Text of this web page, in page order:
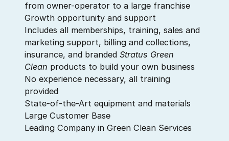
from owner-operator to a large franchise
Growth opportunity and support
Includes all memberships, training, sales and
marketing support, billing and collections,
insurance, and branded Stratus Green
Clean products to build your own business
No experience necessary, all training
provided
State-of-the-Art equipment and materials
Large Customer Base
Leading Company in Green Clean Services